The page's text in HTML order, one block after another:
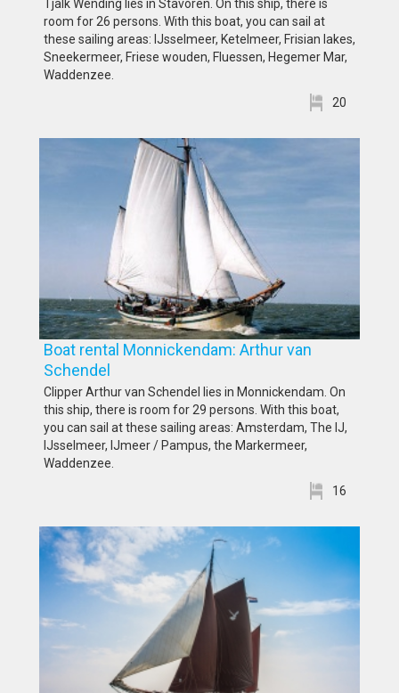
Tjalk Wending lies in Stavoren. On this ship, there is
room for 26 persons. With this boat, you can sail at
these sailing areas: IJsselmeer, Ketelmeer, Frisian lakes,
Sneekermeer, Friese wouden, Fluessen, Hegemer Mar,
Waddenzee.
20
Boat rental Monnickendam: Arthur van
Schendel
Clipper Arthur van Schendel lies in Monnickendam. On
this ship, there is room for 29 persons. With this boat,
you can sail at these sailing areas: Amsterdam, The IJ,
IJsselmeer, IJmeer / Pampus, the Markermeer,
Waddenzee.
16